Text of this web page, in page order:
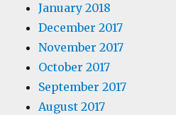
January 2018
December 2017
November 2017
October 2017
September 2017
August 2017